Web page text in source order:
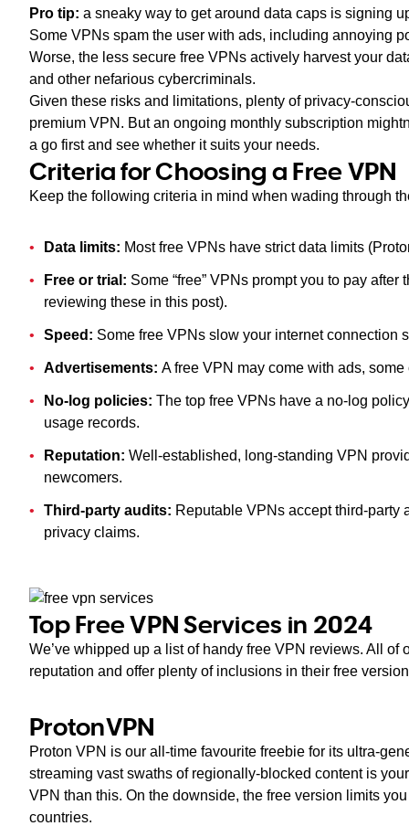
Pro tip: a sneaky way to get around data caps is signing
Some VPNs spam the user with ads, including annoying
Worse, the less secure free VPNs actively harvest your
and other nefarious cybercriminals.
Given these risks and limitations, plenty of privacy-
premium VPN. But an ongoing monthly subscription
a go first and see whether it suits your needs.
Criteria for Choosing a Free VPN
Keep the following criteria in mind when wading through
Data limits: Most free VPNs have strict data limits
Free or trial: Some “free” VPNs prompt you to pay after
reviewing these in this post).
Speed: Some free VPNs slow your internet connection
Advertisements: A free VPN may come with ads,
No-log policies: The top free VPNs have a no-log
usage records.
Reputation: Well-established, long-standing VPN
newcomers.
Third-party audits: Reputable VPNs accept third-party
privacy claims.
Top Free VPN Services in 2024
We’ve whipped up a list of handy free VPN reviews. All of
reputation and offer plenty of inclusions in their free
ProtonVPN
Proton VPN is our all-time favourite freebie for its ultra-
streaming vast swaths of regionally-blocked content is
VPN than this. On the downside, the free version limits
countries.